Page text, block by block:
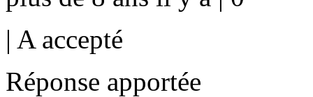
| A accepté
Réponse apportée